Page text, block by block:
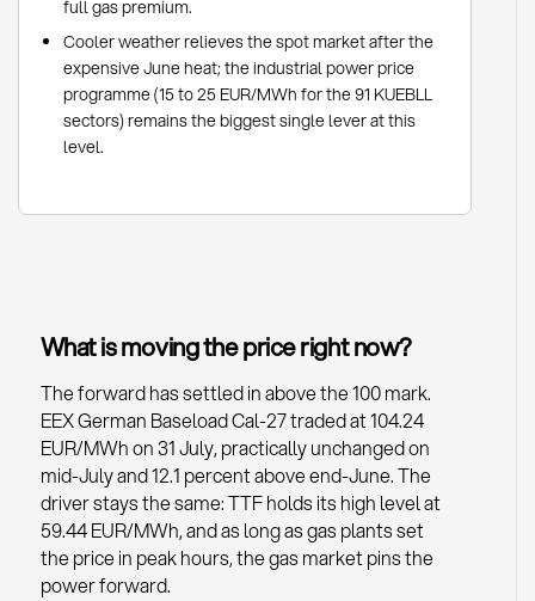
full gas premium.
Cooler weather relieves the spot market after the
expensive June heat; the industrial power price
programme (15 to 25 EUR/MWh for the 91 KUEBLL
sectors) remains the biggest single lever at this
level.
What is moving the price right now?
The forward has settled in above the 100 mark.
EEX German Baseload Cal-27 traded at 104.24
EUR/MWh on 31 July, practically unchanged on
mid-July and 12.1 percent above end-June. The
driver stays the same: TTF holds its high level at
59.44 EUR/MWh, and as long as gas plants set
the price in peak hours, the gas market pins the
power forward.